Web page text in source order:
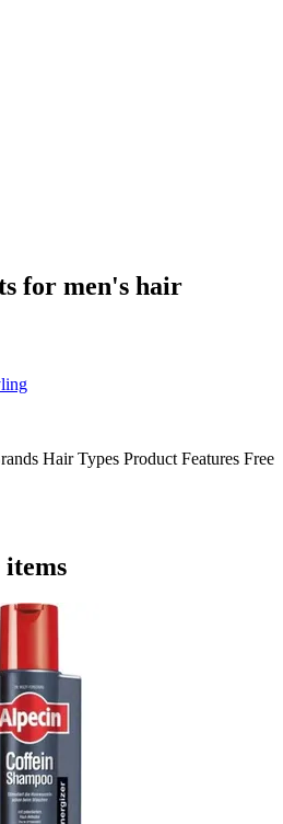
for men's hair
Hair Types Product Features Free